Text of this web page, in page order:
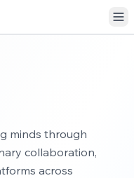
minds through
collaboration,
across